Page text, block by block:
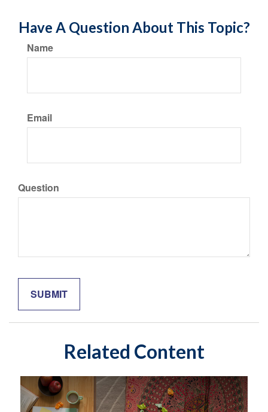
Have A Question About This Topic?
Name
Email
Question
Related Content